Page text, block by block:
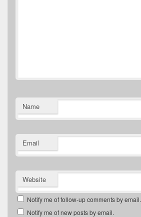
Name
Email
Website
Notify me of follow-up comments by email.
Notify me of new posts by email.